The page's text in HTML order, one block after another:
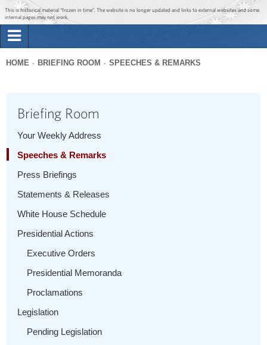
Jump to main content
Jump to navigation
This is historical material “frozen in time”. The website is no longer updated and links to external websites and some
internal pages may not work.
Briefing Room
1600 Penn
here
HOME BRIEFING ROOM SPEECHES & REMARKS
Briefing Room
Your Weekly Address
Speeches & Remarks
Press Briefings
Statements & Releases
White House Schedule
Presidential Actions
Executive Orders
Presidential Memoranda
Proclamations
Legislation
Pending Legislation